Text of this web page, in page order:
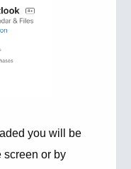
you will be
screen or by